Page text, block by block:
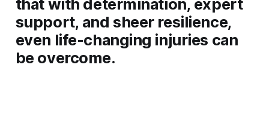
that with determination, expert
support, and sheer resilience,
even life-changing injuries can
be overcome.